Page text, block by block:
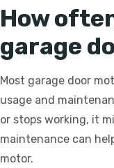
How
garage
Most garage door
usage and
or stops working, it
maintenance can
motor.